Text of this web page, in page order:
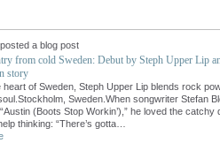
posted a blog post
from cold Sweden: Debut by Steph Upper Lip
story
heart of Sweden, Steph Upper Lip blends rock
Sweden.When songwriter Stefan
“Austin (Boots Stop Workin’),” he loved the
thinking: “There’s gotta…